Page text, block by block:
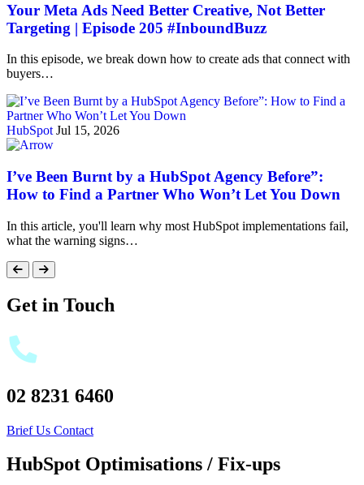
Your Meta Ads Need Better Creative, Not Better
Targeting | Episode 205 #InboundBuzz
In this episode, we break down how to create ads that connect with
buyers…
HubSpotJul 15, 2026
I’ve Been Burnt by a HubSpot Agency Before”:
How to Find a Partner Who Won’t Let You Down
In this article, you'll learn why most HubSpot implementations fail,
what the warning signs…
Get in Touch
02 8231 6460
Brief Us Contact
HubSpot Optimisations / Fix-ups